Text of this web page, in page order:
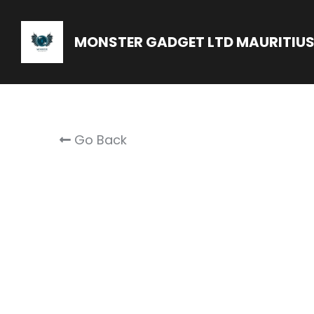
MONSTER GADGET LTD MAURITIUS
Go Back